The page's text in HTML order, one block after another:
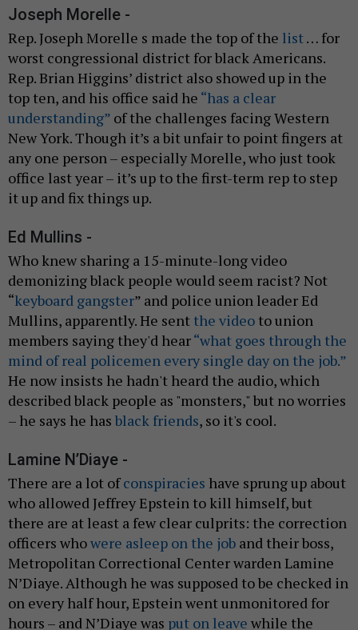
Joseph Morelle -
Rep. Joseph Morelle s made the top of the list… for
worst congressional district for black Americans.
Rep. Brian Higgins’ district also showed up in the
top ten, and his office said he “has a clear
understanding” of the challenges facing Western
New York. Though it’s a bit unfair to point fingers at
any one person – especially Morelle, who just took
office last year – it’s up to the first-term rep to step
it up and fix things up.
Ed Mullins -
Who knew sharing a 15-minute-long video
demonizing black people would seem racist? Not
“keyboard gangster” and police union leader Ed
Mullins, apparently. He sent the video to union
members saying they'd hear“what goes through the
mind of real policemen every single day on the job.”
He now insists he hadn't heard the audio, which
described black people as "monsters," but no worries
– he says he has black friends, so it's cool.
Lamine N’Diaye -
There are a lot ofconspiracies have sprung up about
who allowed Jeffrey Epstein to kill himself, but
there are at least a few clear culprits: the correction
officers whowere asleep on the job and their boss,
Metropolitan Correctional Center warden Lamine
N’Diaye. Although he was supposed to be checked in
on every half hour, Epstein went unmonitored for
hours – and N’Diaye was put on leave while the